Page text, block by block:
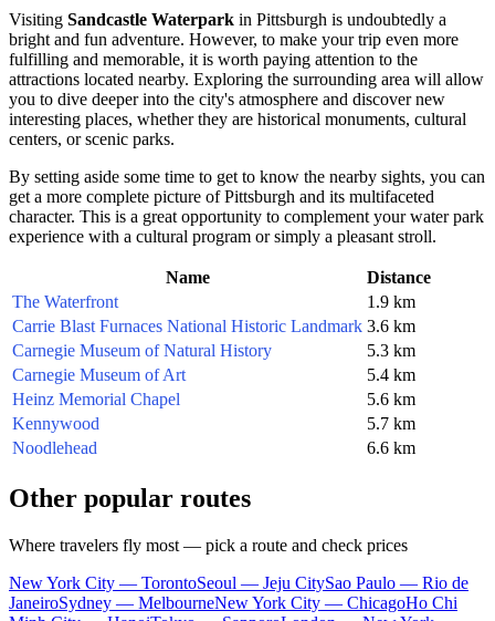
Visiting Sandcastle Waterpark in Pittsburgh is undoubtedly a
bright and fun adventure. However, to make your trip even more
fulfilling and memorable, it is worth paying attention to the
attractions located nearby. Exploring the surrounding area will allow
you to dive deeper into the city's atmosphere and discover new
interesting places, whether they are historical monuments, cultural
centers, or scenic parks.
By setting aside some time to get to know the nearby sights, you can
get a more complete picture ofPittsburgh and its multifaceted
character. This is a great opportunity to complement your water park
experience with a cultural program or simply a pleasant stroll.
Name
Distance
The Waterfront
1.9 km
Carrie Blast Furnaces National Historic Landmark 3.6 km
Carnegie Museum of Natural History
5.3 km
Carnegie Museum of Art
5.4 km
Heinz Memorial Chapel
5.6 km
Kennywood
5.7 km
Noodlehead
6.6 km
Other popular routes
Where travelers fly most — pick a route and check prices
New York City — TorontoSeoul — Jeju CitySao Paulo — Rio de
JaneiroSydney — MelbourneNew York City — ChicagoHo Chi